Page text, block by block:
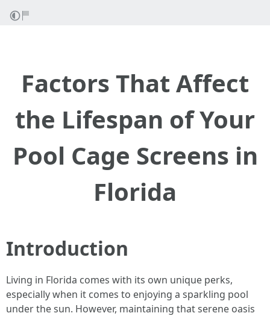
Factors That Affect
the Lifespan of Your
Pool Cage Screens in
Florida
Introduction
Living in Florida comes with its own unique perks,
especially when it comes to enjoying a sparkling pool
under the sun. However, maintaining that serene oasis